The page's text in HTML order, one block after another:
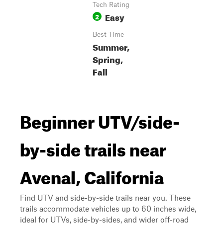
Tech Rating
2 Easy
Best Time
Summer,
Spring,
Fall
Beginner UTV/side-
by-side trails near
Avenal, California
Find UTV and side-by-side trails near you. These
trails accommodate vehicles up to 60 inches wide,
ideal for UTVs, side-by-sides, and wider off-road